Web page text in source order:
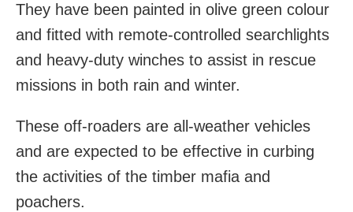
They have been painted in olive green colour
and fitted with remote-controlled searchlights
and heavy-duty winches to assist in rescue
missions in both rain and winter.
These off-roaders are all-weather vehicles
and are expected to be effective in curbing
the activities of the timber mafia and
poachers.